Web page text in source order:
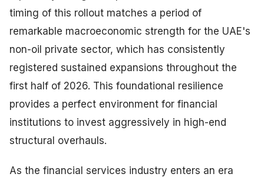
timing of this rollout matches a period of
remarkable macroeconomic strength for the UAE's
non-oil private sector, which has consistently
registered sustained expansions throughout the
first half of 2026. This foundational resilience
provides a perfect environment for financial
institutions to invest aggressively in high-end
structural overhauls.
As the financial services industry enters an era